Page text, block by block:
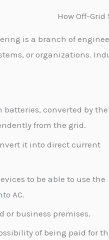
How Off-Grid
is a branch of
or organizations.
converted by the
from the grid.
it into direct current
to be able to use the
AC.
or business premises.
of being paid for